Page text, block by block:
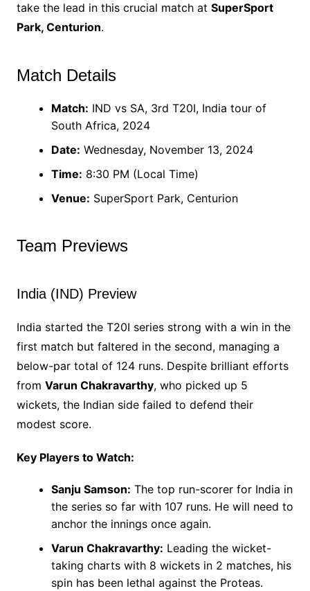
take the lead in this crucial match at SuperSport
Park, Centurion.
Match Details
Match: IND vs SA, 3rd T20I, India tour of
South Africa, 2024
Date: Wednesday, November 13, 2024
Time: 8:30 PM (Local Time)
Venue: SuperSport Park, Centurion
Team Previews
India (IND) Preview
India started the T20I series strong with a win in the
first match but faltered in the second, managing a
below-par total of 124 runs. Despite brilliant efforts
from Varun Chakravarthy, who picked up 5
wickets, the Indian side failed to defend their
modest score.
Key Players to Watch:
Sanju Samson: The top run-scorer for India in
the series so far with 107 runs. He will need to
anchor the innings once again.
Varun Chakravarthy: Leading the wicket-
taking charts with 8 wickets in 2 matches, his
spin has been lethal against the Proteas.